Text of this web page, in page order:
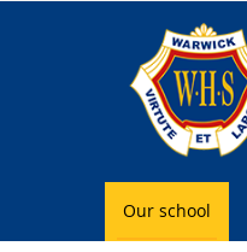
Our school